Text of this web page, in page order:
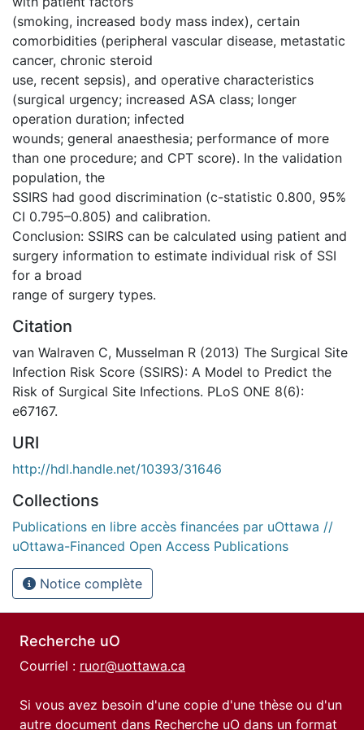
(smoking, increased body mass index), certain
comorbidities (peripheral vascular disease, metastatic
cancer, chronic steroid
use, recent sepsis), and operative characteristics
(surgical urgency; increased ASA class; longer
operation duration; infected
wounds; general anaesthesia; performance of more
than one procedure; and CPT score). In the validation
population, the
SSIRS had good discrimination (c-statistic 0.800, 95%
CI 0.795–0.805) and calibration.
Conclusion: SSIRS can be calculated using patient and
surgery information to estimate individual risk of SSI
for a broad
range of surgery types.
Citation
van Walraven C, Musselman R (2013) The Surgical Site
Infection Risk Score (SSIRS): A Model to Predict the
Risk of Surgical Site Infections. PLoS ONE 8(6):
e67167.
URI
http://hdl.handle.net/10393/31646
Collections
Publications en libre accès financées par uOttawa //
uOttawa-Financed Open Access Publications
Notice complète
Recherche uO
Courriel : ruor@uottawa.ca
Si vous avez besoin d'une copie d'une thèse ou d'un
autre document dans Recherche uO dans un format